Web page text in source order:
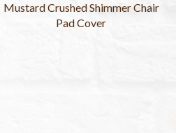
Mustard Crushed Shimmer Chair
Pad Cover